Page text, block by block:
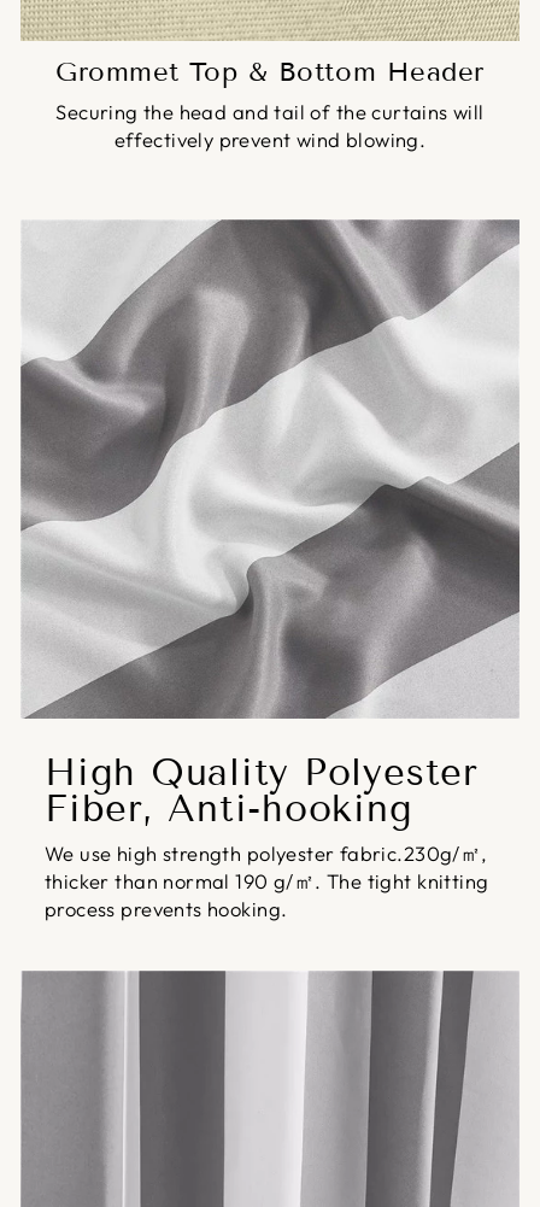
Grommet Top & Bottom Header
Securing the head and tail of the curtains will
effectively prevent wind blowing.
High Quality Polyester
Fiber, Anti-hooking
We use high strength polyester fabric.230g/㎡,
thicker than normal 190 g/㎡. The tight knitting
process prevents hooking.